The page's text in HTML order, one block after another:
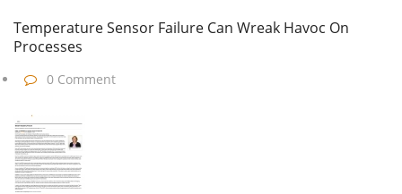
Temperature Sensor Failure Can Wreak Havoc On
Processes
0 Comment